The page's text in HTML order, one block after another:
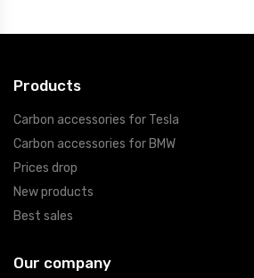
Products
Carbon accessories for Tesla
Carbon accessories for BMW
Prices drop
New products
Best sales
Our company